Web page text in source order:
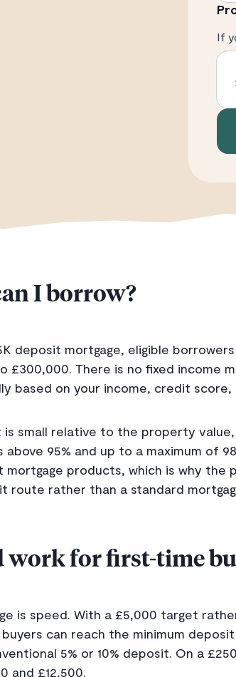
If
I borrow?
deposit mortgage, eligible
There is no fixed income
based on your income, credit
is small relative to the property
above 95% and up to a maximum of
mortgage products, which is why
route rather than a standard
work for first-time
is speed. With a £5,000 target
can reach the minimum
5% or 10% deposit. On a
and £12,500.